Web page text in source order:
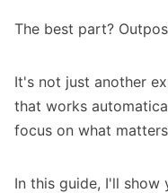
The best part?
It's not just another
that works
focus on what
In this guide, I'll show